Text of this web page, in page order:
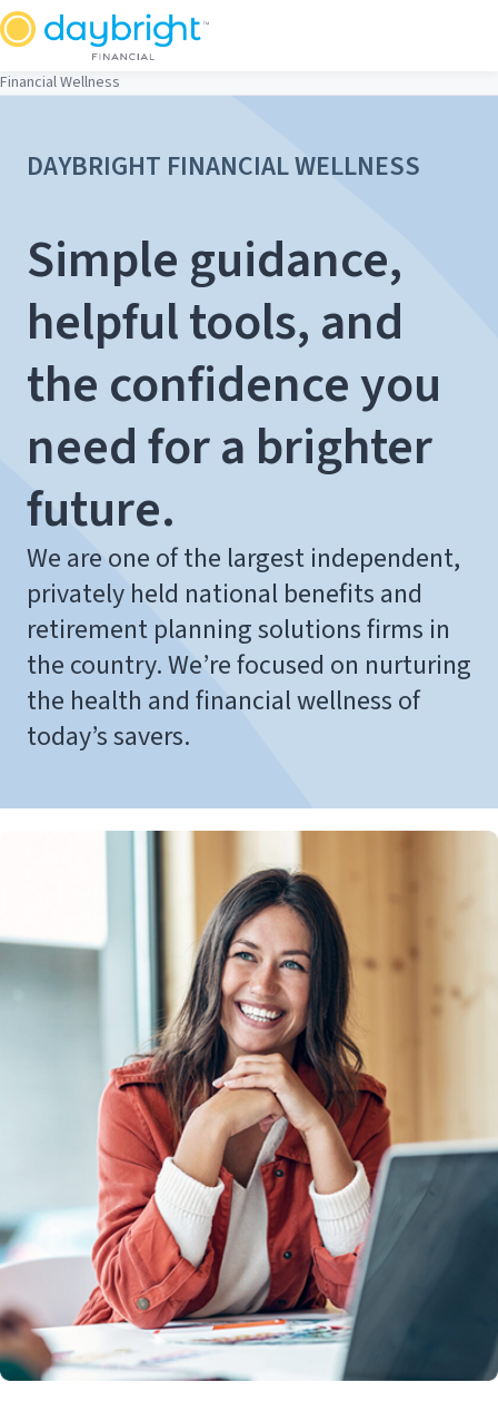
Skip
to
Financial Wellness
DAYBRIGHT FINANCIAL WELLNESS
Simple guidance,
helpful tools, and
the confidence you
need for a brighter
future.
We are one of the largest independent,
privately held national benefits and
retirement planning solutions firms in
the country. We’re focused on nurturing
the health and financial wellness of
today’s savers.